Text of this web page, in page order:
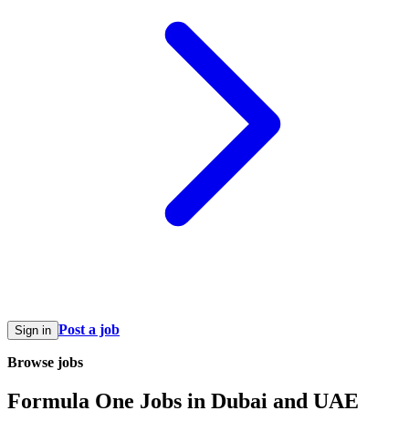
Sign in Post a job
Browse jobs
Formula One Jobs in Dubai and UAE